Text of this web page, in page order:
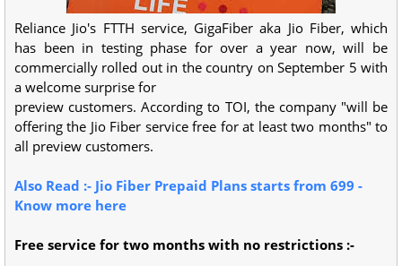
Reliance Jio's FTTH service, GigaFiber aka Jio Fiber, which
has been in testing phase for over a year now, will be
commercially rolled out in the country on September 5 with
a welcome surprise for
preview customers. According to TOI, the company "will be
offering the Jio Fiber service free for at least two months" to
all preview customers.
Also Read :- Jio Fiber Prepaid Plans starts from 699 -
Know more here
Free service for two months with no restrictions :-